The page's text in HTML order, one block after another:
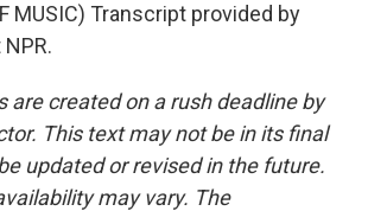
MUSIC) Transcript provided by
are created on a rush deadline by
This text may not be in its final
updated or revised in the future.
may vary. The